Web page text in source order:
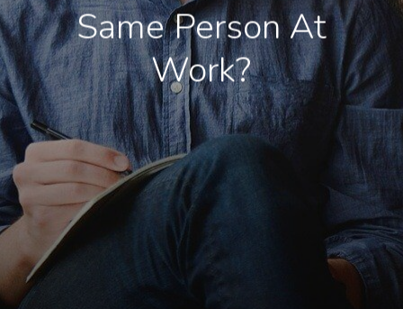
Same Person At
Work?